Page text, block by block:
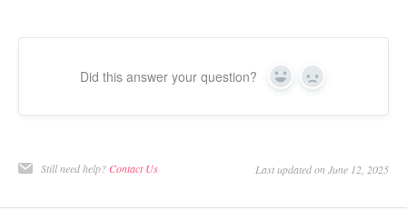
Did this answer your question? Yes No
Still need help? Contact Us Last updated on June 12, 2025